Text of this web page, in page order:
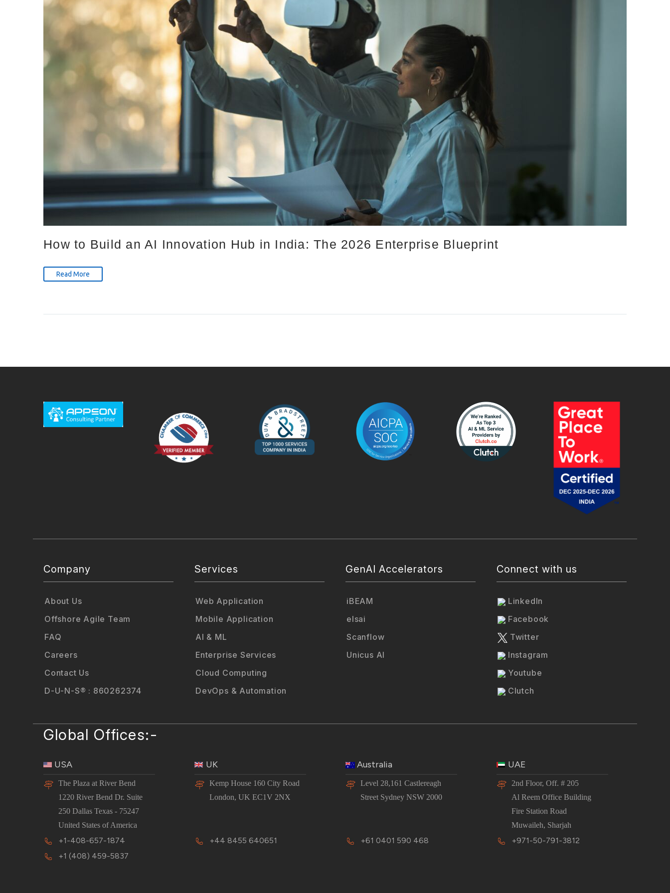
How to Build an AI Innovation Hub in India: The 2026 Enterprise Blueprint
Read More
Company
About Us
Offshore Agile Team
FAQ
Careers
Contact Us
D-U-N-S® : 860262374
Services
Web Application
Mobile Application
AI & ML
Enterprise Services
Cloud Computing
DevOps & Automation
GenAI Accelerators
iBEAM
elsai
Scanflow
Unicus AI
Connect with us
LinkedIn
Facebook
Twitter
Instagram
Youtube
Clutch
Global Offices:-
USA
The Plaza at River Bend
1220 River Bend Dr. Suite
250 Dallas Texas - 75247
United States of America
+1-408-657-1874
+1 (408) 459-5837
UK
Kemp House 160 City Road
London, UK EC1V 2NX
+44 8455 640651
Australia
Level 28,161 Castlereagh
Street Sydney NSW 2000
+61 0401 590 468
UAE
2nd Floor, Off. # 205
Al Reem Office Building
Fire Station Road
Muwaileh, Sharjah
+971-50-791-3812